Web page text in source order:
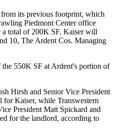
its previous footprint, which
Piedmont Center office
total of 200K SF. Kaiser will
10, The Ardent Cos. Managing
550K SF at Ardent's portion of
Hirsh and Senior Vice President
Kaiser, while Transwestern
President Matt Spickard and
for the landlord, according to